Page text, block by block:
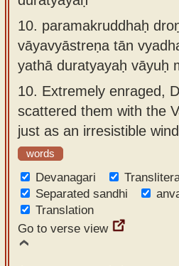
10. paramakruddhaḥ
vāyavyāstreṇa tān
yathā duratyayaḥ vāyuḥ
10. Extremely enraged,
scattered them with the
just as an irresistible
words
Devanagari
Separated sandhi
Translation
Go to verse view